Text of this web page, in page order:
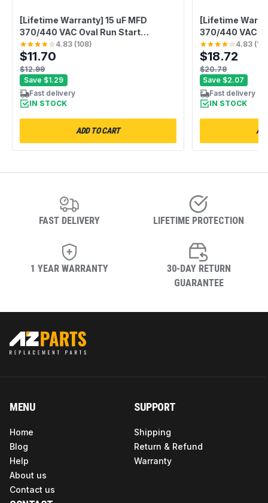
[Lifetime Warranty] 15 uF MFD
370/440 VAC Oval Run Start
Capacitor CBB65 - Fits AC Motor,
Condenser, Heat Pump - Replaces
TRCF15
4.83(108)
$11.70
$12.99
Save $1.29
Fast delivery
IN STOCK
ADD TO CART
[Lifetime
370/440 VAC
Capacitor
Heat Pump,
USA2226BA
4.83(
$18.72
$20.79
Save $2.07
Fast delivery
IN STOCK
FAST DELIVERY LIFETIME PROTECTION
1 YEAR WARRANTY
30-DAY RETURN
GUARANTEE
MENU
Home
Blog
Help
About us
Contact us
SUPPORT
Shipping
Return & Refund
Warranty